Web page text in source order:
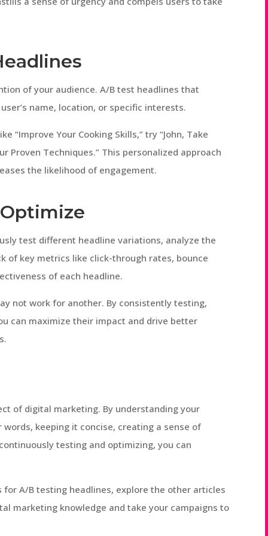
of your audience. A/B test headlines that
name, location, or specific interests.
“Improve Your Cooking Skills,” try “John, Take
Proven Techniques.” This personalized approach
the likelihood of engagement.
test different headline variations, analyze the
of key metrics like click-through rates, bounce
of each headline.
not work for another. By consistently testing,
can maximize their impact and drive better
of digital marketing. By understanding your
keeping it concise, creating a sense of
testing and optimizing, you can
A/B testing headlines, explore the other articles
marketing knowledge and take your campaigns to